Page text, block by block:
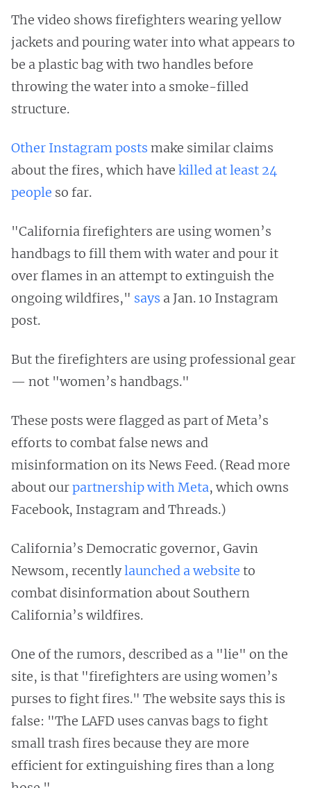
The video shows firefighters wearing yellow
jackets and pouring water into what appears to
be a plastic bag with two handles before
throwing the water into a smoke-filled
structure.
Other Instagramposts make similar claims
about the fires, which have killed at least 24
people so far.
"California firefighters are using women’s
handbags to fill them with water and pour it
over flames in an attempt to extinguish the
ongoing wildfires," says a Jan. 10 Instagram
post.
But the firefighters are using professional gear
— not "women’s handbags."
These posts were flagged as part of Meta’s
efforts to combat false news and
misinformation on its News Feed. (Read more
about ourpartnership with Meta, which owns
Facebook, Instagram and Threads.)
California’s Democratic governor, Gavin
Newsom, recentlylaunched a website to
combat disinformation about Southern
California’s wildfires.
One of the rumors, described as a "lie" on the
site, is that "firefighters are using women’s
purses to fight fires." The website says this is
false: "The LAFD uses canvas bags to fight
small trash fires because they are more
efficient for extinguishing fires than a long